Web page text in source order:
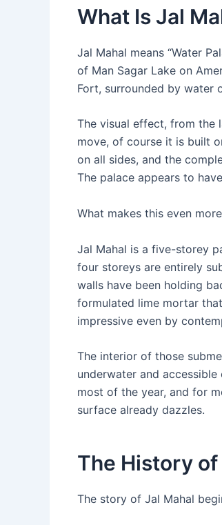
What Is Jal
Jal Mahal means “Water
of Man Sagar Lake on
Fort, surrounded by water
The visual effect, from the
move, of course it is built
on all sides, and the
The palace appears to
What makes this even
Jal Mahal is a five-storey
four storeys are entirely
walls have been holding
formulated lime mortar
impressive even by
The interior of those
underwater and
most of the year, and for
surface already dazzles.
The History of
The story of Jal Mahal